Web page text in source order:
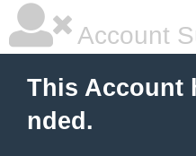
Account
This Account
nded.